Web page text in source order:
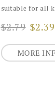
suitable for all
$2.79 $2.39
MORE